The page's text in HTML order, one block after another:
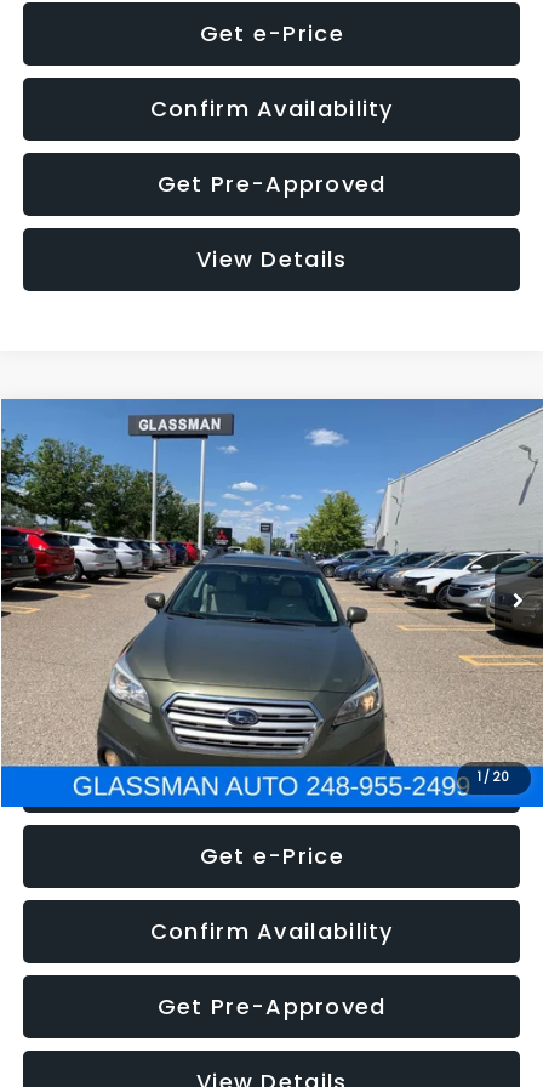
Get e-Price
Confirm Availability
Get Pre-Approved
View Details
1 / 20
2016Subaru Outback2.5i Limited
VIN:4S4BSBNC1G3259019 Stock:3259019T GDF
186,437 mi
$8,275
GLASSMAN PRICE
Less
WAS
$7,995
Documentation Fee
+$280
Electronic Filing Fee:
+$34
NOW $8,275
Click To Call
Get e-Price
Confirm Availability
Get Pre-Approved
Compare Vehicle